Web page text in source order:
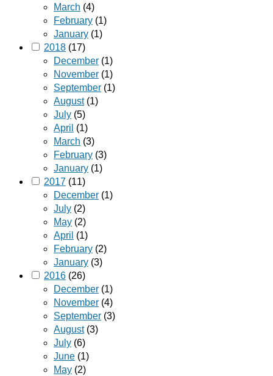
March (4)
February (1)
January (1)
2018 (17)
December (1)
November (1)
September (1)
August(1)
July (5)
April (1)
March (3)
February (3)
January (1)
2017 (11)
December (1)
July (2)
May (2)
April (1)
February (2)
January (3)
2016 (26)
December (1)
November (4)
September (3)
August(3)
July (6)
June (1)
May (2)